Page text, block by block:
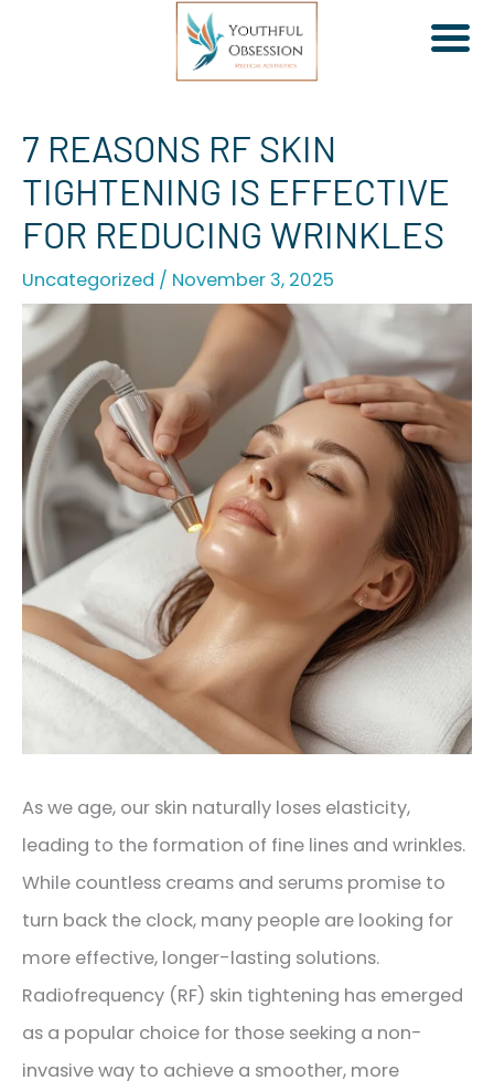
content
7 REASONS RF SKIN
TIGHTENING IS EFFECTIVE
FOR REDUCING WRINKLES
Uncategorized / November 3, 2025
As we age, our skin naturally loses elasticity,
leading to the formation of fine lines and wrinkles.
While countless creams and serums promise to
turn back the clock, many people are looking for
more effective, longer-lasting solutions.
Radiofrequency (RF) skin tightening has emerged
as a popular choice for those seeking a non-
invasive way to achieve a smoother, more